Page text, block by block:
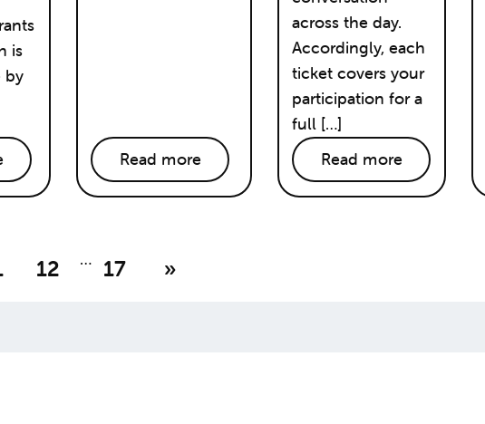
is
by
Read more
across the day.
Accordingly, each
ticket covers your
participation for a
full […]
Read more
12 … 17 »